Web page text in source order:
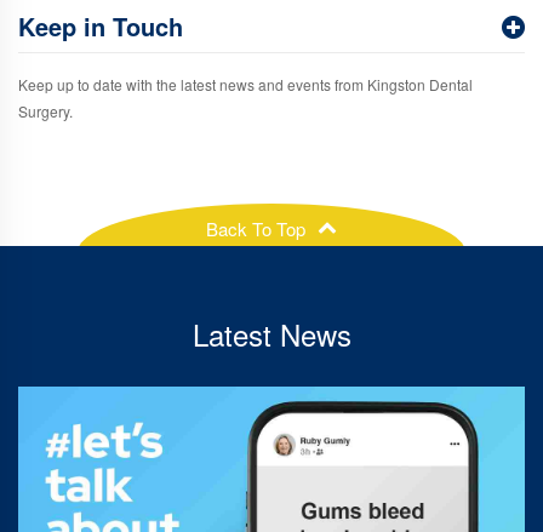
Keep in Touch
Keep up to date with the latest news and events from Kingston Dental
Surgery.
Back To Top
Latest News